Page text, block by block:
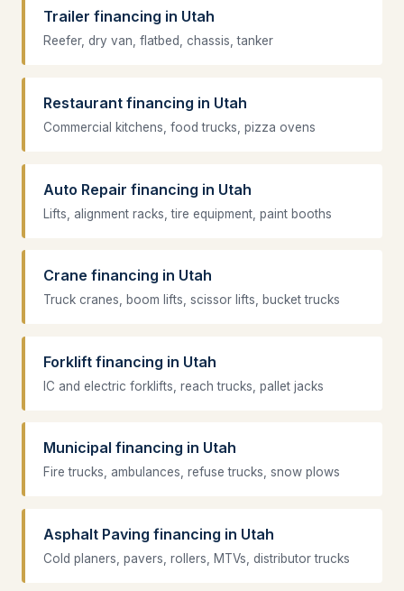
Trailer financing in Utah
Reefer, dry van, flatbed, chassis, tanker
Restaurant financing in Utah
Commercial kitchens, food trucks, pizza ovens
Auto Repair financing in Utah
Lifts, alignment racks, tire equipment, paint booths
Crane financing in Utah
Truck cranes, boom lifts, scissor lifts, bucket trucks
Forklift financing in Utah
IC and electric forklifts, reach trucks, pallet jacks
Municipal financing in Utah
Fire trucks, ambulances, refuse trucks, snow plows
Asphalt Paving financing in Utah
Cold planers, pavers, rollers, MTVs, distributor trucks